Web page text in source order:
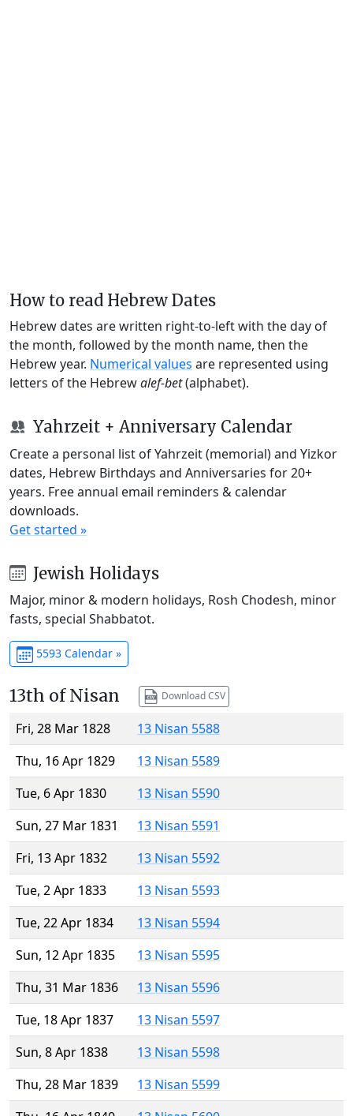
How to read Hebrew Dates
Hebrew dates are written right-to-left with the day of
the month, followed by the month name, then the
Hebrew year. Numerical values are represented using
letters of the Hebrewalef-bet(alphabet).
Yahrzeit + Anniversary Calendar
Create a personal list of Yahrzeit (memorial) and Yizkor
dates, Hebrew Birthdays and Anniversaries for 20+
years. Free annual email reminders & calendar
downloads.
Get started »
Jewish Holidays
Major, minor & modern holidays, Rosh Chodesh, minor
fasts, special Shabbatot.
5593 Calendar »
13th of Nisan Download CSV
Fri, 28 Mar 1828
13 Nisan 5588
Thu, 16 Apr 1829
13 Nisan 5589
Tue, 6 Apr 1830
13 Nisan 5590
Sun, 27 Mar 1831
13 Nisan 5591
Fri, 13 Apr 1832
13 Nisan 5592
Tue, 2 Apr 1833
13 Nisan 5593
Tue, 22 Apr 1834
13 Nisan 5594
Sun, 12 Apr 1835
13 Nisan 5595
Thu, 31 Mar 1836
13 Nisan 5596
Tue, 18 Apr 1837
13 Nisan 5597
Sun, 8 Apr 1838
13 Nisan 5598
Thu, 28 Mar 1839
13 Nisan 5599